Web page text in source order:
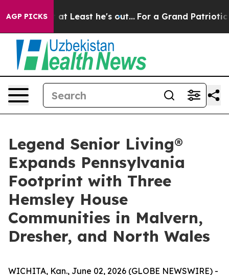
AGP PICKSbut at Least he's out... For a Grand Patriotic
Legend Senior Living®
Expands Pennsylvania
Footprint with Three
Hemsley House
Communities in Malvern,
Dresher, and North Wales
WICHITA, Kan., June 02, 2026 (GLOBE NEWSWIRE) -